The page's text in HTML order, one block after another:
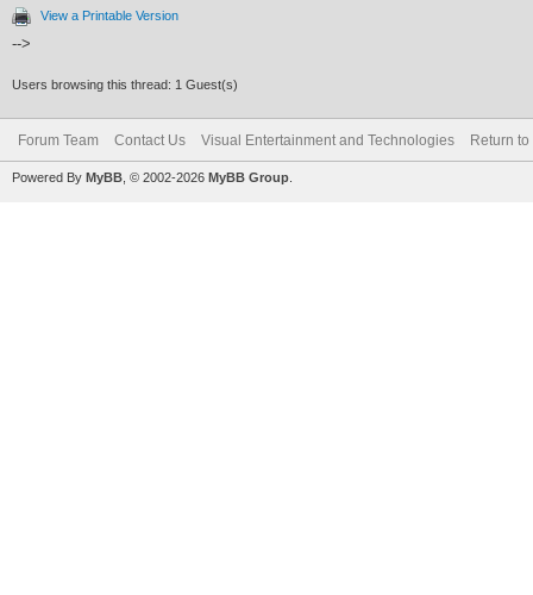
View a Printable Version
-->
Users browsing this thread: 1 Guest(s)
Forum Team Contact Us Visual Entertainment and Technologies Return to
Powered By MyBB , © 2002-2026 MyBB Group